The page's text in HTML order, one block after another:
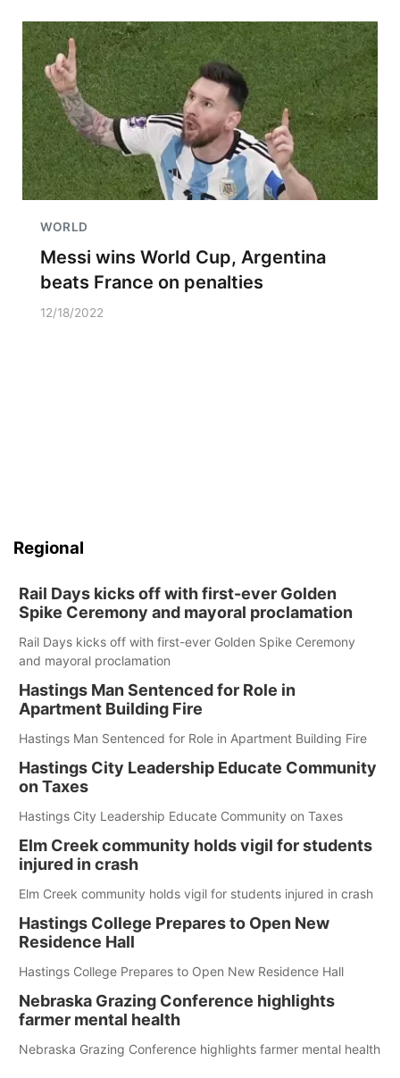
WORLD
Messi wins World Cup, Argentina
beats France on penalties
12/18/2022
Regional
Rail Days kicks off with first-ever Golden
Spike Ceremony and mayoral proclamation
Rail Days kicks off with first-ever Golden Spike Ceremony
and mayoral proclamation
Hastings Man Sentenced for Role in
Apartment Building Fire
Hastings Man Sentenced for Role in Apartment Building Fire
Hastings City Leadership Educate Community
on Taxes
Hastings City Leadership Educate Community on Taxes
Elm Creek community holds vigil for students
injured in crash
Elm Creek community holds vigil for students injured in crash
Hastings College Prepares to Open New
Residence Hall
Hastings College Prepares to Open New Residence Hall
Nebraska Grazing Conference highlights
farmer mental health
Nebraska Grazing Conference highlights farmer mental health